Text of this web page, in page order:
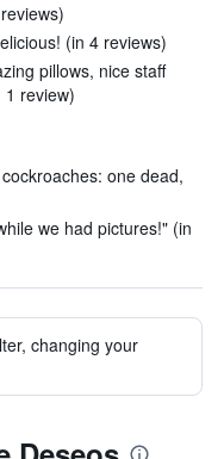
(in 4 reviews)
pillows, nice staff
review)
one dead,
we had pictures!" (in
changing your